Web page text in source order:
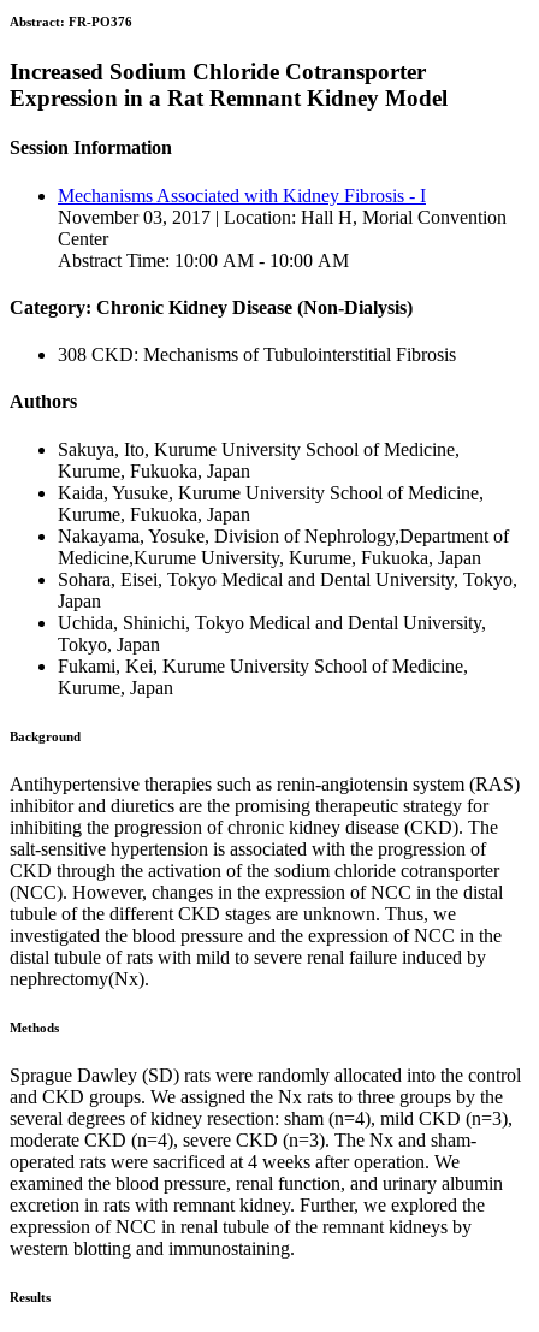
Abstract: FR-PO376
Increased Sodium Chloride Cotransporter
Expression in a Rat Remnant Kidney Model
Session Information
Mechanisms Associated with Kidney Fibrosis - I
November 03, 2017 | Location: Hall H, Morial Convention
Center
Abstract Time: 10:00 AM - 10:00 AM
Category: Chronic Kidney Disease (Non-Dialysis)
308 CKD: Mechanisms of Tubulointerstitial Fibrosis
Authors
Sakuya, Ito, Kurume University School of Medicine,
Kurume, Fukuoka, Japan
Kaida, Yusuke, Kurume University School of Medicine,
Kurume, Fukuoka, Japan
Nakayama, Yosuke, Division of Nephrology,Department of
Medicine,Kurume University, Kurume, Fukuoka, Japan
Sohara, Eisei, Tokyo Medical and Dental University, Tokyo,
Japan
Uchida, Shinichi, Tokyo Medical and Dental University,
Tokyo, Japan
Fukami, Kei, Kurume University School of Medicine,
Kurume, Japan
Background
Antihypertensive therapies such as renin-angiotensin system (RAS)
inhibitor and diuretics are the promising therapeutic strategy for
inhibiting the progression of chronic kidney disease (CKD). The
salt-sensitive hypertension is associated with the progression of
CKD through the activation of the sodium chloride cotransporter
(NCC). However, changes in the expression of NCC in the distal
tubule of the different CKD stages are unknown. Thus, we
investigated the blood pressure and the expression of NCC in the
distal tubule of rats with mild to severe renal failure induced by
nephrectomy(Nx).
Methods
Sprague Dawley (SD) rats were randomly allocated into the control
and CKD groups. We assigned the Nx rats to three groups by the
several degrees of kidney resection: sham (n=4), mild CKD (n=3),
moderate CKD (n=4), severe CKD (n=3). The Nx and sham-
operated rats were sacrificed at 4 weeks after operation. We
examined the blood pressure, renal function, and urinary albumin
excretion in rats with remnant kidney. Further, we explored the
expression of NCC in renal tubule of the remnant kidneys by
western blotting and immunostaining.
Results